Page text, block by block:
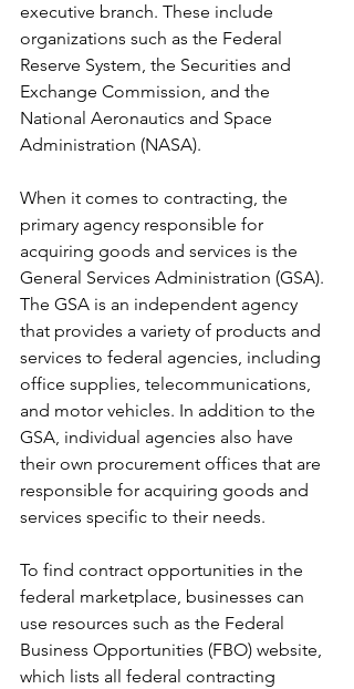
executive branch. These include
organizations such as the Federal
Reserve System, the Securities and
Exchange Commission, and the
National Aeronautics and Space
Administration (NASA).
When it comes to contracting, the
primary agency responsible for
acquiring goods and services is the
General Services Administration (GSA).
The GSA is an independent agency
that provides a variety of products and
services to federal agencies, including
office supplies, telecommunications,
and motor vehicles. In addition to the
GSA, individual agencies also have
their own procurement offices that are
responsible for acquiring goods and
services specific to their needs.
To find contract opportunities in the
federal marketplace, businesses can
use resources such as the Federal
Business Opportunities (FBO) website,
which lists all federal contracting